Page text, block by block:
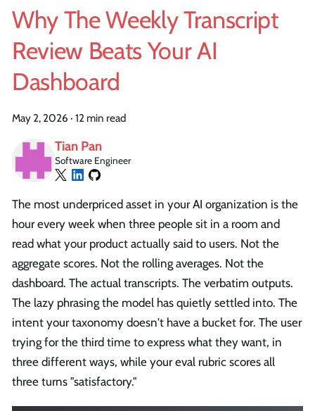
Why The Weekly Transcript
Review Beats Your AI
Dashboard
May 2, 2026 · 12 min read
Tian Pan
Software Engineer
The most underpriced asset in your AI organization is the
hour every week when three people sit in a room and
read what your product actually said to users. Not the
aggregate scores. Not the rolling averages. Not the
dashboard. The actual transcripts. The verbatim outputs.
The lazy phrasing the model has quietly settled into. The
intent your taxonomy doesn't have a bucket for. The user
trying for the third time to express what they want, in
three different ways, while your eval rubric scores all
three turns "satisfactory."